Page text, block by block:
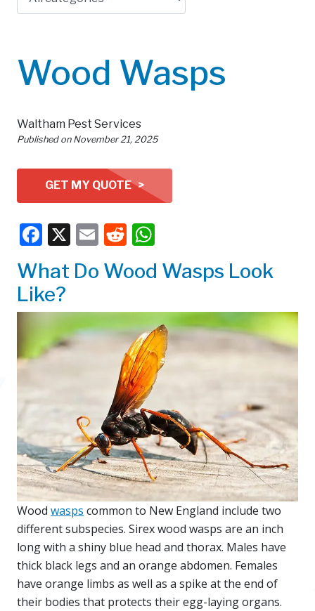
Wood Wasps
Waltham Pest Services
Published on November 21, 2025
GET MY QUOTE >
Facebook
X EmailReddit
What Do Wood Wasps Look
Like?
Wood wasps common to New England include two
different subspecies. Sirex wood wasps are an inch
long with a shiny blue head and thorax. Males have
thick black legs and an orange abdomen. Females
have orange limbs as well as a spike at the end of
their bodies that protects their egg-laying organs.